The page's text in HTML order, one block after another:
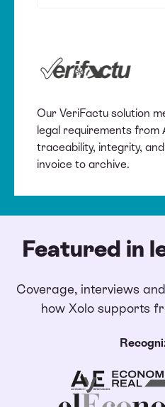
Our VeriFactu solution
legal requirements from
traceability, integrity,
invoice to archive.
Featured in
Coverage, interviews
how Xolo supports